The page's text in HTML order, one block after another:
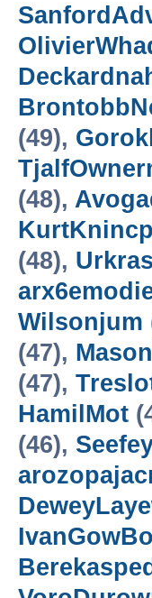
(49),
(48),
(48),
Wilsonjum
(47),
(47),
HamilMot
(46),
Berekasped